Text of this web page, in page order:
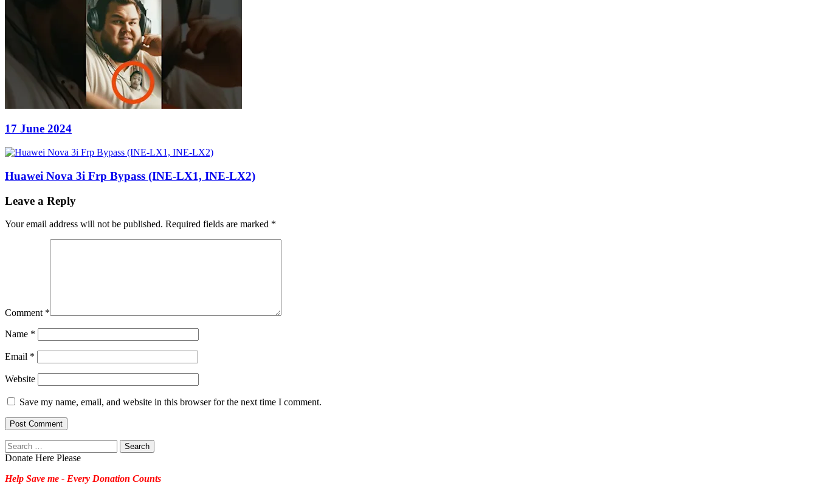
17 June 2024
Huawei Nova 3i Frp Bypass (INE-LX1, INE-LX2)
Leave a Reply
Your email address will not be published. Required fields are marked *
Comment *
Name *
Email *
Website
Save my name, email, and website in this browser for the next time I comment.
Search
for:
Donate Here Please
Help Save me - Every Donation Counts